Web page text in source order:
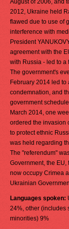
August of 2006, and
2012, Ukraine held
flawed due to use of
interference with
President
agreement with the
with Russia - led to a
The government's
February 2014 led to
condemnation, and
government
March 2014, one
ordered the invasion
to protect ethnic
was held regarding
The "referendum"
Government, the EU,
now occupy Crimea
Ukrainian
Languages spoken:
24%, other (includes
minorities) 9%